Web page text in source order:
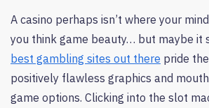
A casino perhaps isn’t where your
you think game beauty… but maybe it
best gambling sites out there pride
positively flawless graphics and
game options. Clicking into the slot